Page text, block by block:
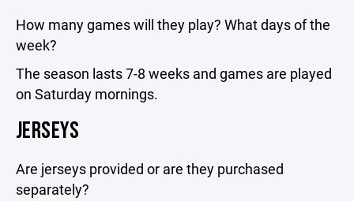
How many games will they play? What days of the
week?
The season lasts 7-8 weeks and games are played
on Saturday mornings.
JERSEYS
Are jerseys provided or are they purchased
separately?